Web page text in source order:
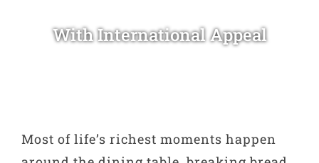
With International Appeal
Most of life’s richest moments happen